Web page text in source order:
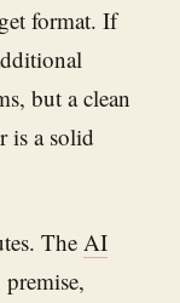
format. If
but a clean
is a solid
The AI